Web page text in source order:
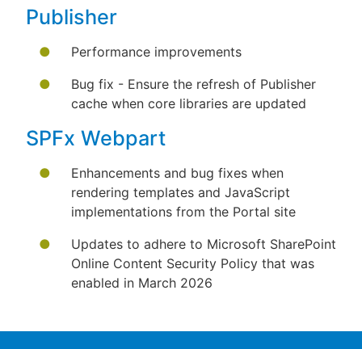
Publisher
Performance improvements
Bug fix - Ensure the refresh of Publisher
cache when core libraries are updated
SPFx Webpart
Enhancements and bug fixes when
rendering templates and JavaScript
implementations from the Portal site
Updates to adhere to Microsoft SharePoint
Online Content Security Policy that was
enabled in March 2026